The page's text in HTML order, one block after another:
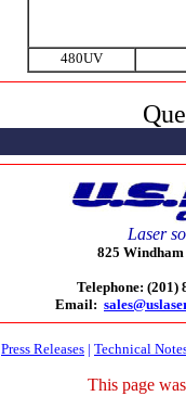
480UV
Laser
825
Telephone:
Email:
Press Releases | Technical
This page